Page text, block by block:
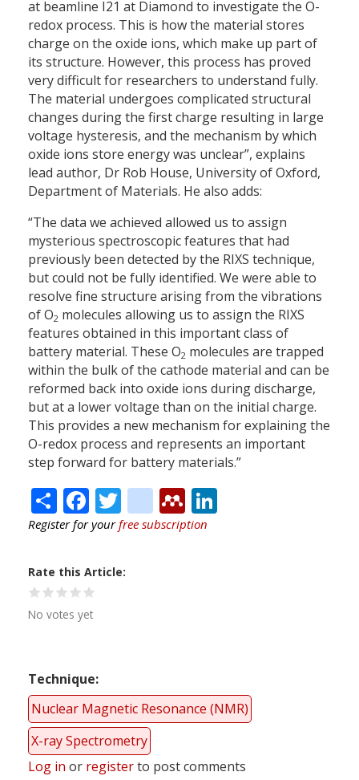
at beamline I21 at Diamond to investigate the O-
redox process. This is how the material stores
charge on the oxide ions, which make up part of
its structure. However, this process has proved
very difficult for researchers to understand fully.
The material undergoes complicated structural
changes during the first charge resulting in large
voltage hysteresis, and the mechanism by which
oxide ions store energy was unclear”, explains
lead author, Dr Rob House, University of Oxford,
Department of Materials. He also adds:
“The data we achieved allowed us to assign
mysterious spectroscopic features that had
previously been detected by the RIXS technique,
but could not be fully identified. We were able to
resolve fine structure arising from the vibrations
of O2 molecules allowing us to assign the RIXS
features obtained in this important class of
battery material. These O2 molecules are trapped
within the bulk of the cathode material and can be
reformed back into oxide ions during discharge,
but at a lower voltage than on the initial charge.
This provides a new mechanism for explaining the
O-redox process and represents an important
step forward for battery materials.”
ShareFacebook
Twitter
citeulike
Mendeley
Register for yourfree subscription
Rate this Article
No votes yet
Technique
Nuclear Magnetic Resonance (NMR)
X-ray Spectrometry
Log in or registerto post comments